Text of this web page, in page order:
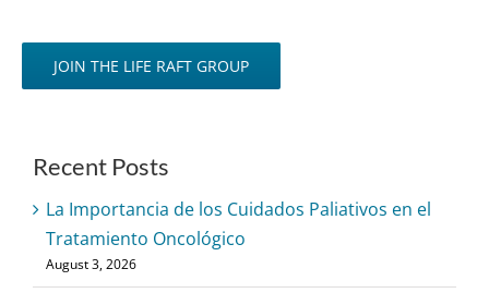
JOIN THE LIFE RAFT GROUP
Recent Posts
La Importancia de los Cuidados Paliativos en el
Tratamiento Oncológico
August 3, 2026